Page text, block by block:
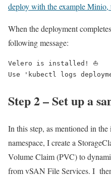
deploy with the example Minio,
When the deployment
following message:
Velero is installed! ⛵
Use 'kubectl logs
Step 2 – Set up a
In this step, as mentioned in
namespace, I create a
Volume Claim (PVC) to
from vSAN File Services. I